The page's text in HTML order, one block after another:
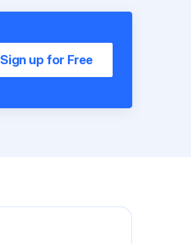
Sign up for Free